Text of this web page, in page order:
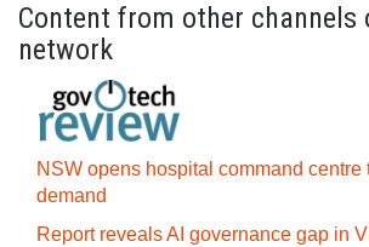
Content from other channels
network
NSW opens hospital command centre
demand
Report reveals AI governance gap in